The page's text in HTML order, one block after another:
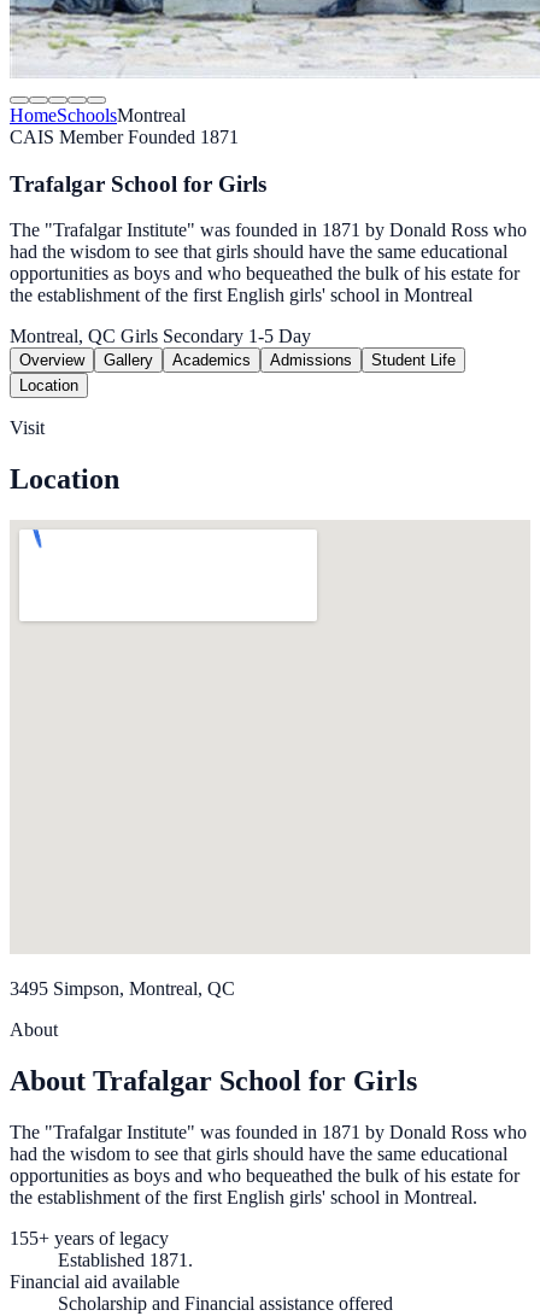
HomeSchoolsMontreal
CAIS MemberFounded 1871
Trafalgar School for Girls
The "Trafalgar Institute" was founded in 1871 by Donald Ross who
had the wisdom to see that girls should have the same educational
opportunities as boys and who bequeathed the bulk of his estate for
the establishment of the first English girls' school in Montreal
Montreal, QC Girls Secondary 1-5 Day
Overview Gallery Academics Admissions
Student Life
Location
Visit
Location
3495 Simpson, Montreal, QC
About
About Trafalgar School for Girls
The "Trafalgar Institute" was founded in 1871 by Donald Ross who
had the wisdom to see that girls should have the same educational
opportunities as boys and who bequeathed the bulk of his estate for
the establishment of the first English girls' school in Montreal.
155+ years of legacy
Established 1871.
Financial aid available
Scholarship and Financial assistance offered